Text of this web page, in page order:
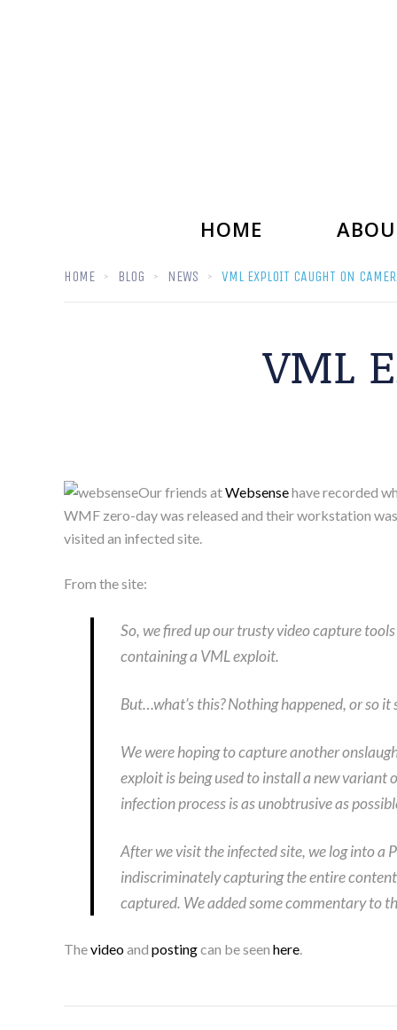
HOME
HOME BLOG NEWS VML EXPLOIT CAUGHT ON
VML
Our friends atWebsensehave recorded
WMF zero-day was released and their workstation
visited an infected site.
From the site:
So, we fired up our trusty video capture
containing a VML exploit.
But…what’s this? Nothing happened, or so it
We were hoping to capture another
exploit is being used to install a new variant
infection process is as unobtrusive as
After we visit the infected site, we log into a
indiscriminately capturing the entire
captured. We added some commentary to
Thevideoand postingcan be seen here.